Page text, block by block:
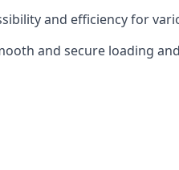
and efficiency for
and secure loading